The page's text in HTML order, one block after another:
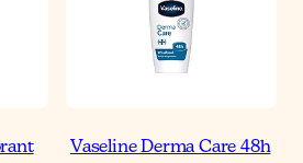
Vaseline Derma Care 48h